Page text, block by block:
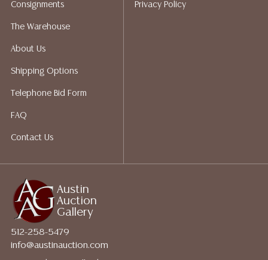
bidding. Please visit our webpage for a list of
recommended shippers.**NOTE: ALL JEWELRY & COIN
WIRE**
Austin
Auction
Gallery
512-258-5479
info@austinauction.com
Consignments
The Warehouse
About Us
Shipping Options
Telephone Bid Form
FAQ
Contact Us
Privacy Policy